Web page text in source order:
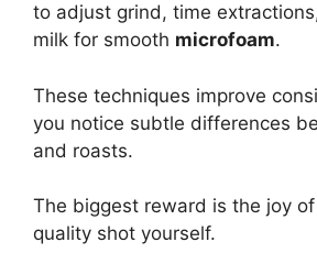
to adjust grind, time
milk for smooth microfoam.
These techniques improve
you notice subtle differences
and roasts.
The biggest reward is the joy
quality shot yourself.